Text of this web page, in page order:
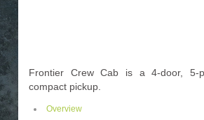
Frontier Crew Cab is a 4-door, 5-
compact pickup.
Overview